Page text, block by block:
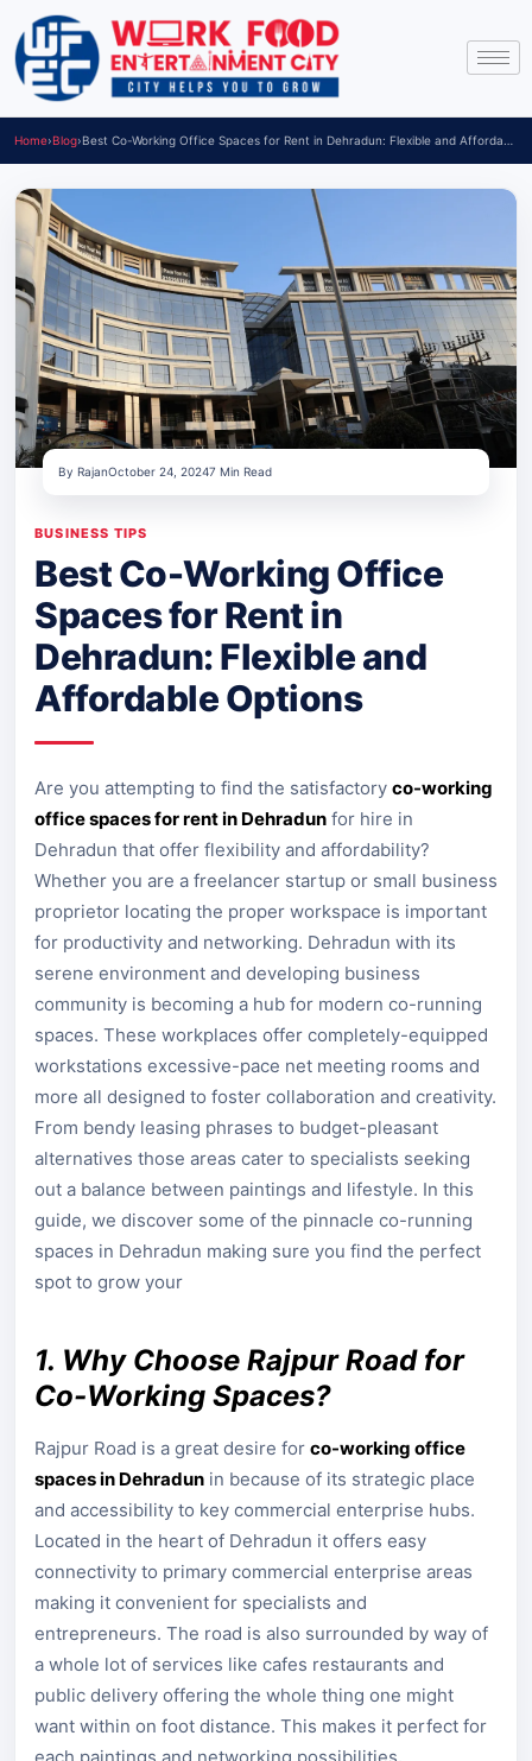
Home›Blog›
By RajanOctober 24, 20247 Min Read
BUSINESS TIPS
Best Co-Working Office
Spaces for Rent in
Dehradun: Flexible and
Affordable Options
Are you attempting to find the satisfactory co-working
office spaces for rent in Dehradun for hire in
Dehradun that offer flexibility and affordability?
Whether you are a freelancer startup or small business
proprietor locating the proper workspace is important
for productivity and networking. Dehradun with its
serene environment and developing business
community is becoming a hub for modern co-running
spaces. These workplaces offer completely-equipped
workstations excessive-pace net meeting rooms and
more all designed to foster collaboration and creativity.
From bendy leasing phrases to budget-pleasant
alternatives those areas cater to specialists seeking
out a balance between paintings and lifestyle. In this
guide, we discover some of the pinnacle co-running
spaces in Dehradun making sure you find the perfect
spot to grow your
1. Why Choose Rajpur Road for
Co-Working Spaces?
Rajpur Road is a great desire for co-working office
spaces in Dehradun in because of its strategic place
and accessibility to key commercial enterprise hubs.
Located in the heart of Dehradun it offers easy
connectivity to primary commercial enterprise areas
making it convenient for specialists and
entrepreneurs. The road is also surrounded by way of
a whole lot of services like cafes restaurants and
public delivery offering the whole thing one might
want within on foot distance. This makes it perfect for